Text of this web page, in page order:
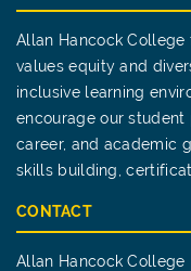
Allan Hancock
values equity and
inclusive learning
encourage our student
career, and academic
skills building,
CONTACT
Allan Hancock College